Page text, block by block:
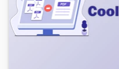
908